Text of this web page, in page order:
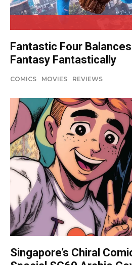
Fantastic Four
Fantasy Fantastically
COMICS MOVIES REVIEWS
Singapore’s Chiral